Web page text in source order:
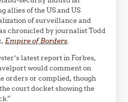
allies of the US and US
of surveillance and
chronicled by journalist Todd
Empire of Borders.
latest report in Forbes,
would comment on
orders or complied, though
court docket showing the